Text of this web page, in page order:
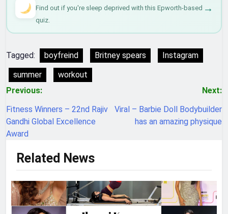
Find out if you're sleep deprived with this Epworth-based
quiz.
→
Tagged: boyfreind Britney spears
Instagram
summer
workout
Post
navigation
Previous:
Fitness Winners – 22nd Rajiv
Gandhi Global Excellence
Award
Next:
Viral – Barbie Doll Bodybuilder
has an amazing physique
Related News